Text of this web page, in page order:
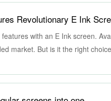
with an E Ink screen.
market. But is it the right